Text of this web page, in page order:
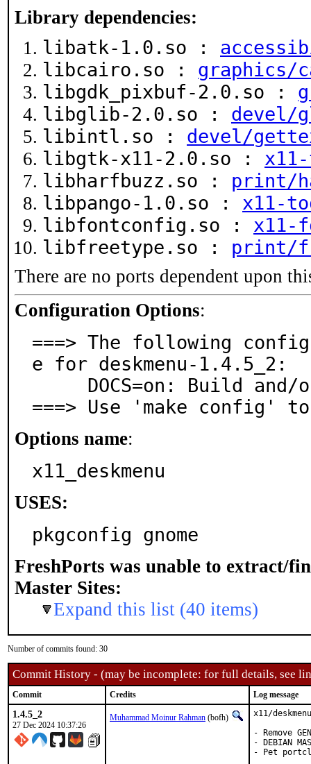
Library dependencies:
libatk-1.0.so :
libcairo.so : graphics/
libgdk_pixbuf-2.0.so :
libglib-2.0.so : devel/
libintl.so : devel/
libgtk-x11-2.0.so :
libharfbuzz.so : print/
libpango-1.0.so : x11-
libfontconfig.so : x11-
libfreetype.so : print/
There are no ports dependent upon
Configuration Options:
===> The following
e for deskmenu-1.4.5_2:
===> Use 'make config'
Options name:
x11_deskmenu
USES:
pkgconfig gnome
FreshPorts was unable to extract/
Master Sites:
Expand this list (40 items)
Number of commits found: 30
Commit History - (may be incomplete: for full details, see
Commit Credits Log message
1.4.5_2
27 Dec 2024 10:37:26
Muhammad Moinur Rahman (bofh)
x11/
- Remove
- DEBIAN
- Pet